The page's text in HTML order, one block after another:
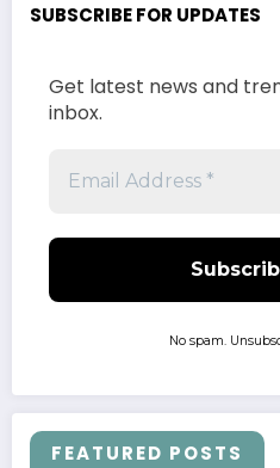
SUBSCRIBE FOR UPDATES
Get latest news and
inbox.
No spam.
FEATURED POSTS